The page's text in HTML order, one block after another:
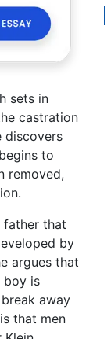
sets in
castration
discovers
to
removed,
father that
by
argues that
boy is
away
that men